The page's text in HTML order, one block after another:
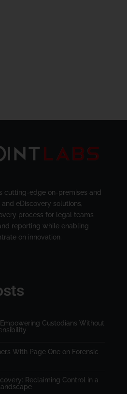
cutting-edge on-premises and
eDiscovery solutions,
process for legal teams
reporting while enabling
on innovation.
Custodians Without
With Page One on Forensic
Reclaiming Control in a